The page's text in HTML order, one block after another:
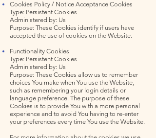
Cookies Policy / Notice Acceptance Cookies
Type: Persistent Cookies
Administered by: Us
Purpose: These Cookies identify if users have
accepted the use of cookies on the Website.
Functionality Cookies
Type: Persistent Cookies
Administered by: Us
Purpose: These Cookies allow us to remember
choices You make when You use the Website,
such as remembering your login details or
language preference. The purpose of these
Cookies is to provide You with a more personal
experience and to avoid You having to re-enter
your preferences every time You use the Website.